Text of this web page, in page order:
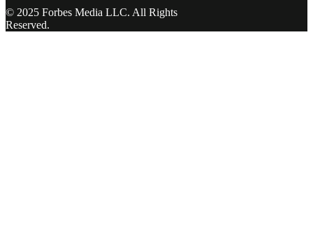
© 2025 Forbes Media LLC. All Rights
Reserved.